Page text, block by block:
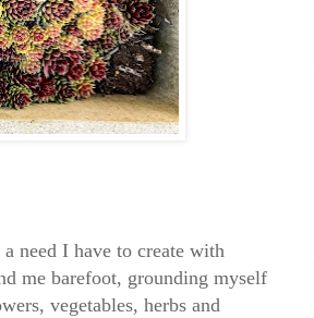
need I have to create with
me barefoot, grounding myself
vegetables, herbs and